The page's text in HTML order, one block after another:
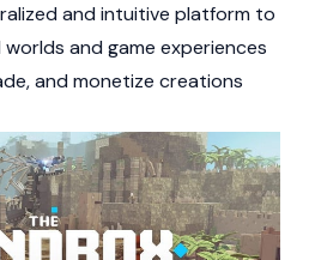
and intuitive platform to
and game experiences
and monetize creations